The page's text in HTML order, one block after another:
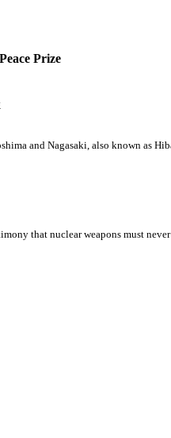
Prize
and Nagasaki, also known as
that nuclear weapons must